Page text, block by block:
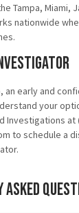
Tampa, Miami,
nationwide
an early and
your
Investigations at
to schedule a